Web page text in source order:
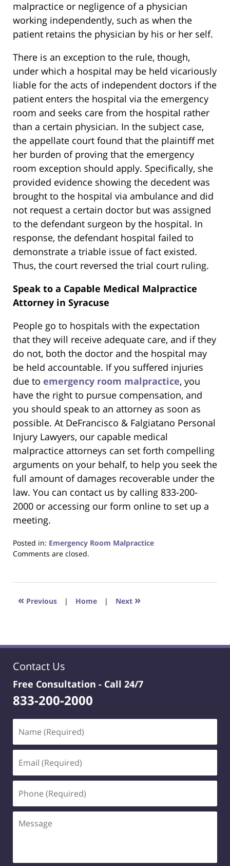
malpractice or negligence of a physician
working independently, such as when the
patient retains the physician by his or her self.
There is an exception to the rule, though,
under which a hospital may be held vicariously
liable for the acts of independent doctors if the
patient enters the hospital via the emergency
room and seeks care from the hospital rather
than a certain physician. In the subject case,
the appellate court found that the plaintiff met
her burden of proving that the emergency
room exception should apply. Specifically, she
provided evidence showing the decedent was
brought to the hospital via ambulance and did
not request a certain doctor but was assigned
to the defendant surgeon by the hospital. In
response, the defendant hospital failed to
demonstrate a triable issue of fact existed.
Thus, the court reversed the trial court ruling.
Speak to a Capable Medical Malpractice
Attorney in Syracuse
People go to hospitals with the expectation
that they will receive adequate care, and if they
do not, both the doctor and the hospital may
be held accountable. If you suffered injuries
due to emergency room malpractice, you
have the right to pursue compensation, and
you should speak to an attorney as soon as
possible. At DeFrancisco & Falgiatano Personal
Injury Lawyers, our capable medical
malpractice attorneys can set forth compelling
arguments on your behalf, to help you seek the
full amount of damages recoverable under the
law. You can contact us by calling 833-200-
2000 or accessing our form online to set up a
meeting.
Posted in: Emergency Room Malpractice
Updated:
2023
4:18
Comments are closed.
« Previous | Home | Next »
Contact Us
Free Consultation - Call 24/7
833-200-2000
(Required)
(Required)
(Required)